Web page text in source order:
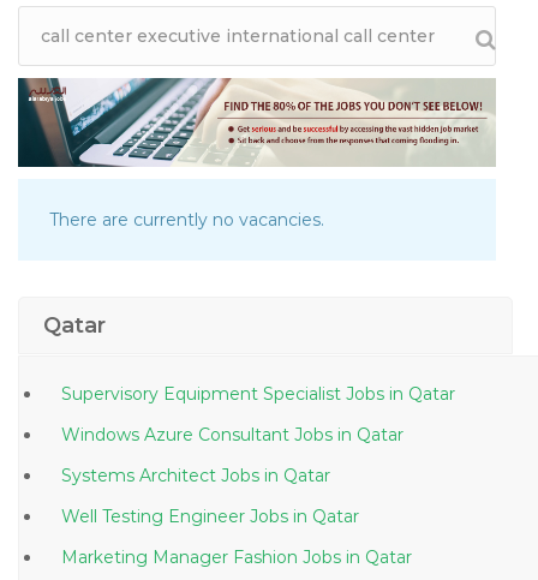
There are currently no vacancies.
Qatar
Supervisory Equipment Specialist Jobs in Qatar
Windows Azure Consultant Jobs in Qatar
Systems Architect Jobs in Qatar
Well Testing Engineer Jobs in Qatar
Marketing Manager Fashion Jobs in Qatar